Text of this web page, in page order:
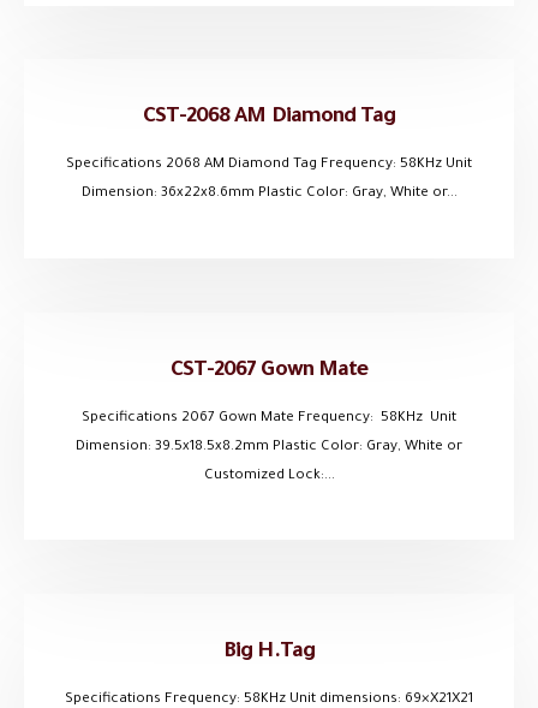
CST-2068 AM Diamond Tag
Specifications 2068 AM Diamond Tag Frequency: 58KHz Unit
Dimension: 36x22x8.6mm Plastic Color: Gray, White or...
CST-2067 Gown Mate
Specifications 2067 Gown Mate Frequency: 58KHz Unit
Dimension: 39.5x18.5x8.2mm Plastic Color: Gray, White or
Customized Lock:...
Big H.Tag
Specifications Frequency: 58KHz Unit dimensions: 69×X21X21